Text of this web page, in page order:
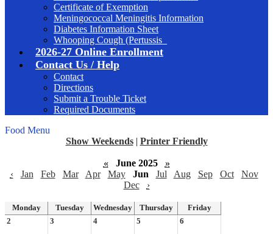
Certificate of Exemption
Meningococcal Meningitis Information
Diabetes Information Sheet
Whooping Cough (Pertussis_
2026-27 Online Enrollment
Contact Us / Help
Contact
Directions
Submit a Trouble Ticket
Required Documents
Food Menu
Show Weekends | Printer Friendly
« June 2025
»
‹
Jan Feb Mar Apr May Jun Jul Aug Sep Oct
Nov
Dec
›
Monday Tuesday Wednesday Thursday
Friday
2
3 4 5 6